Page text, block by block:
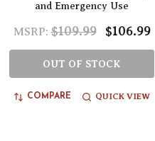
and Emergency Use
MSRP: $109.99 $106.99
OUT OF STOCK
COMPARE QUICK VIEW